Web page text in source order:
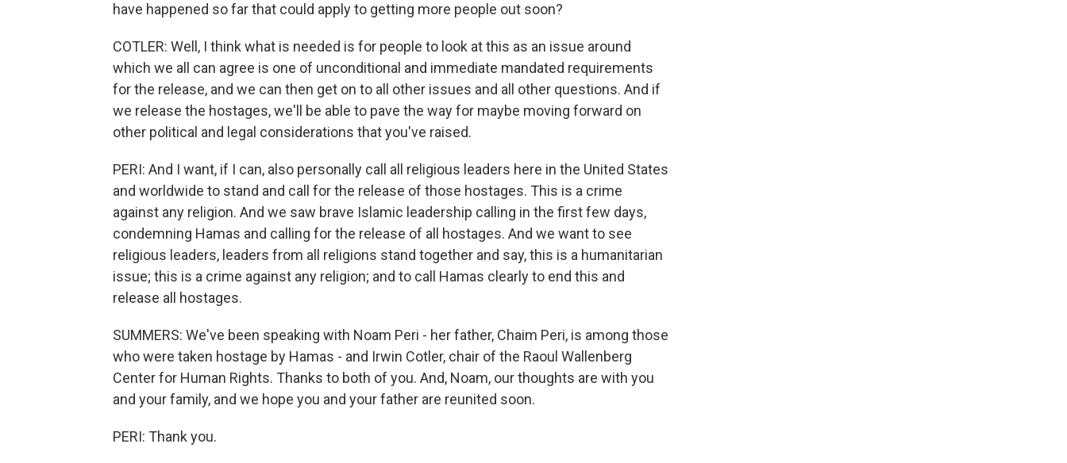
have happened so far that could apply to getting more people out soon?
COTLER: Well, I think what is needed is for people to look at this as an issue around
which we all can agree is one of unconditional and immediate mandated requirements
for the release, and we can then get on to all other issues and all other questions. And if
we release the hostages, we'll be able to pave the way for maybe moving forward on
other political and legal considerations that you've raised.
PERI: And I want, if I can, also personally call all religious leaders here in the United States
and worldwide to stand and call for the release of those hostages. This is a crime
against any religion. And we saw brave Islamic leadership calling in the first few days,
condemning Hamas and calling for the release of all hostages. And we want to see
religious leaders, leaders from all religions stand together and say, this is a humanitarian
issue; this is a crime against any religion; and to call Hamas clearly to end this and
release all hostages.
SUMMERS: We've been speaking with Noam Peri - her father, Chaim Peri, is among those
who were taken hostage by Hamas - and Irwin Cotler, chair of the Raoul Wallenberg
Center for Human Rights. Thanks to both of you. And, Noam, our thoughts are with you
and your family, and we hope you and your father are reunited soon.
PERI: Thank you.